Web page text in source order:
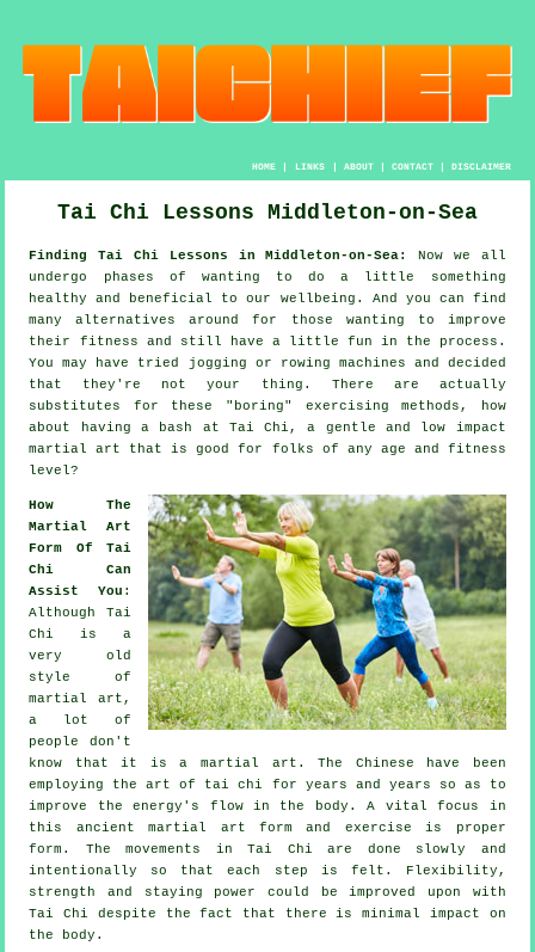
HOME| LINKS | ABOUT| CONTACT| DISCLAIMER
Tai Chi Lessons Middleton-on-Sea
Finding Tai Chi Lessons in Middleton-on-Sea:
Now we all
undergo phases of wanting to do a little something
healthy
and beneficial to our wellbeing. And you can find
many alternatives around for those wanting to improve
their fitness and still have a little fun in the process.
You may have tried
jogging or rowing machines and decided
that they're not your thing. There are actually
substitutes for these "boring" exercising methods, how
about having a bash at Tai Chi , a gentle and low impact
martial art that is good for folks of any age and fitness
level?
How The
Martial Art
Form Of Tai
Chi Can
Assist You :
Although Tai
Chi
is a
very old
style of
martial art,
a lot of
people don't
know that it is a martial art. The Chinese have been
employing the art of tai chi for years and years so as to
improve the energy's flow in the body. A vital focus in
this ancient martial art form and exercise is proper
form. Themovements
in Tai Chi are done slowly and
intentionally so that each step is felt.
Flexibility ,
strength and staying power could be improved upon with
Tai Chi despite the fact that there is minimal impact on
the body.